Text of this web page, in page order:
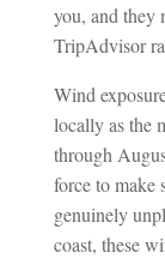
you, and they
TripAdvisor
Wind
locally as the
through
force to make
genuinely
coast, these